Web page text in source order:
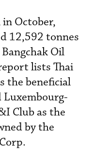
October,
12,592 tonnes
Oil
lists Thai
the beneficial
Luxembourg-
Club as the
by the